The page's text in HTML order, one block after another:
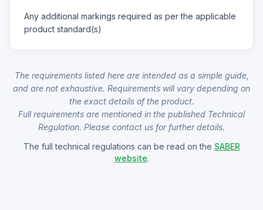
Any additional markings required as per the applicable
product standard(s)
The requirements listed here are intended as a simple guide,
and are not exhaustive. Requirements will vary depending on
the exact details of the product.
Full requirements are mentioned in the published Technical
Regulation. Please contact us for further details.
The full technical regulations can be read on the SABER
website.